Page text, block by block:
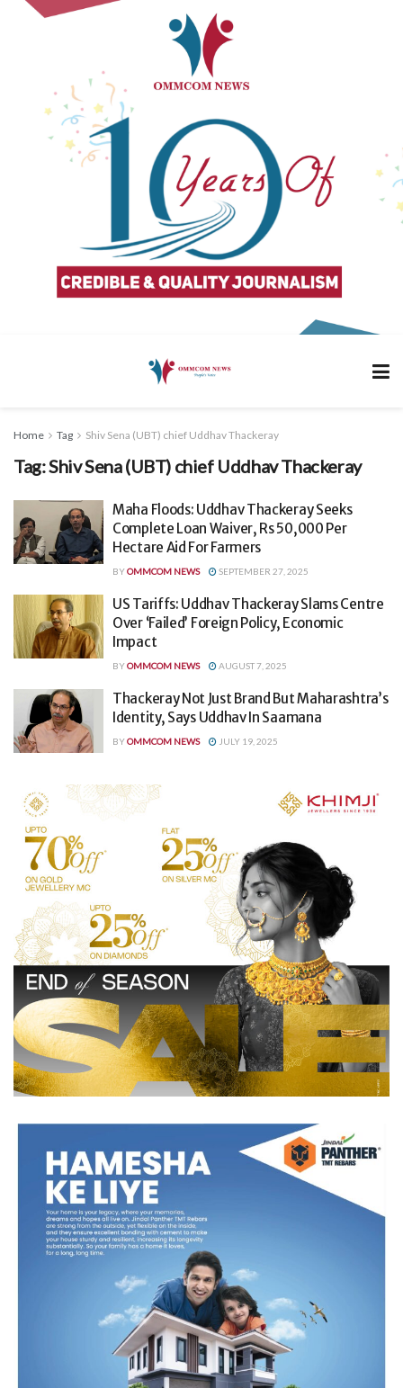
Home Tag Shiv Sena (UBT) chief Uddhav Thackeray
Tag:Shiv Sena (UBT) chief Uddhav Thackeray
Maha Floods: Uddhav Thackeray Seeks
Complete Loan Waiver, Rs 50,000 Per
Hectare Aid For Farmers
BYOMMCOM NEWS SEPTEMBER 27, 2025
US Tariffs: Uddhav Thackeray Slams Centre
Over ‘Failed’ Foreign Policy, Economic
Impact
BYOMMCOM NEWS AUGUST 7, 2025
Thackeray Not Just Brand But Maharashtra’s
Identity, Says Uddhav In Saamana
BYOMMCOM NEWS JULY 19, 2025